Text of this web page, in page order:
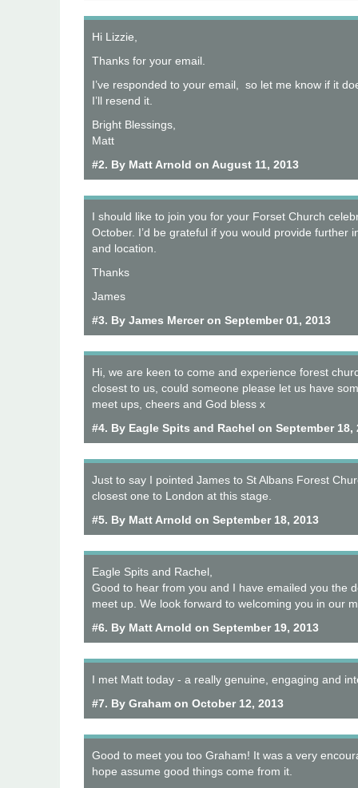
Hi Lizzie,
Thanks for your email.
I’ve responded to your email, so let me know if it
I’ll resend it.
Bright Blessings,
Matt
#2. By Matt Arnold on August 11, 2013
I should like to join you for your Forset Church
October. I’d be grateful if you would provide further
and location.
Thanks
James
#3. By James Mercer on September 01, 2013
Hi, we are keen to come and experience forest
closest to us, could someone please let us have
meet ups, cheers and God bless x
#4. By Eagle Spits and Rachel on September 18,
Just to say I pointed James to St Albans Forest
closest one to London at this stage.
#5. By Matt Arnold on September 18, 2013
Eagle Spits and Rachel,
Good to hear from you and I have emailed you the
meet up. We look forward to welcoming you in our
#6. By Matt Arnold on September 19, 2013
I met Matt today - a really genuine, engaging and
#7. By Graham on October 12, 2013
Good to meet you too Graham! It was a very
hope assume good things come from it.